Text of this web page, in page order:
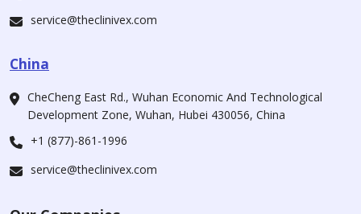
service@theclinivex.com
China
CheCheng East Rd., Wuhan Economic And Technological
Development Zone, Wuhan, Hubei 430056, China
+1 (877)-861-1996
service@theclinivex.com